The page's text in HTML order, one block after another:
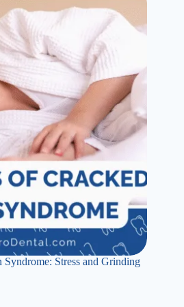
Stress and Grinding